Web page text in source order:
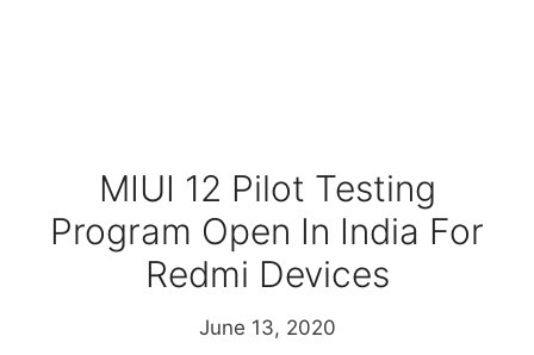
MIUI 12 Pilot Testing
Program Open In India For
Redmi Devices
June 13, 2020